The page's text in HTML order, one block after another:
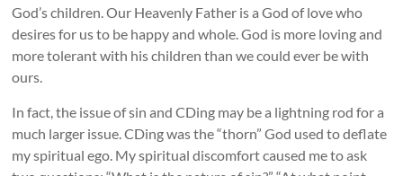
God’s children. Our Heavenly Father is a God of love who
desires for us to be happy and whole. God is more loving and
more tolerant with his children than we could ever be with
ours.
In fact, the issue of sin and CDing may be a lightning rod for a
much larger issue. CDing was the “thorn” God used to deflate
my spiritual ego. My spiritual discomfort caused me to ask